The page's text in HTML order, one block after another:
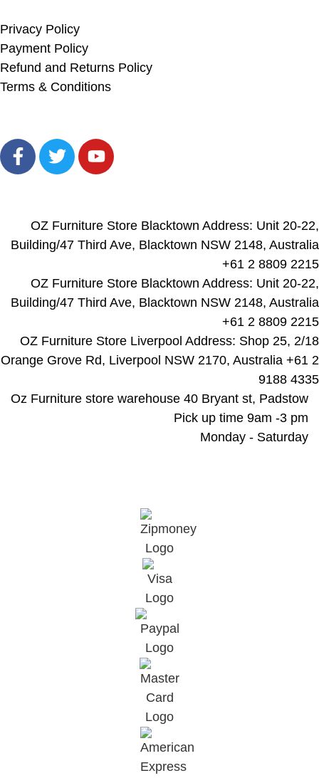
Privacy Policy
Payment Policy
Refund and Returns Policy
Terms & Conditions
OZ Furniture Store Blacktown Address: Unit 20-22,
Building/47 Third Ave, Blacktown NSW 2148, Australia
+61 2 8809 2215
OZ Furniture Store Blacktown Address: Unit 20-22,
Building/47 Third Ave, Blacktown NSW 2148, Australia
+61 2 8809 2215
OZ Furniture Store Liverpool Address: Shop 25, 2/18
Orange Grove Rd, Liverpool NSW 2170, Australia +61 2
9188 4335
Oz Furniture store warehouse 40 Bryant st, Padstow
Pick up time 9am -3 pm
Monday - Saturday